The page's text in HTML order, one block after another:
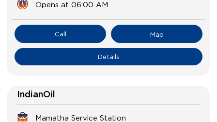
Opens at 06:00 AM
Call Map
Details
IndianOil
Mamatha Service Station